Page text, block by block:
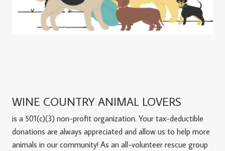
WINE COUNTRY ANIMAL LOVERS
is a 501(c)(3) non-profit organization. Your tax-deductible
donations are always appreciated and allow us to help more
animals in our community! As an all-volunteer rescue group